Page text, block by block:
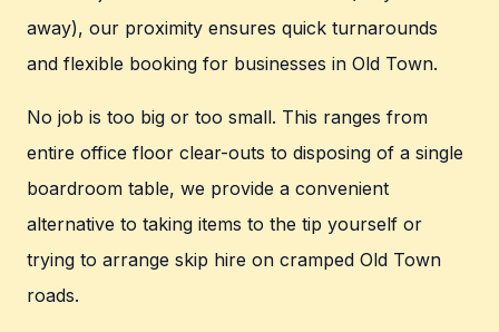
away), our proximity ensures quick turnarounds
and flexible booking for businesses in Old Town.
No job is too big or too small. This ranges from
entire office floor clear-outs to disposing of a single
boardroom table, we provide a convenient
alternative to taking items to the tip yourself or
trying to arrange skip hire on cramped Old Town
roads.